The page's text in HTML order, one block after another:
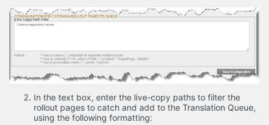
In the text box, enter the live-copy paths to filter the
rollout pages to catch and add to the Translation Queue,
using the following formatting: